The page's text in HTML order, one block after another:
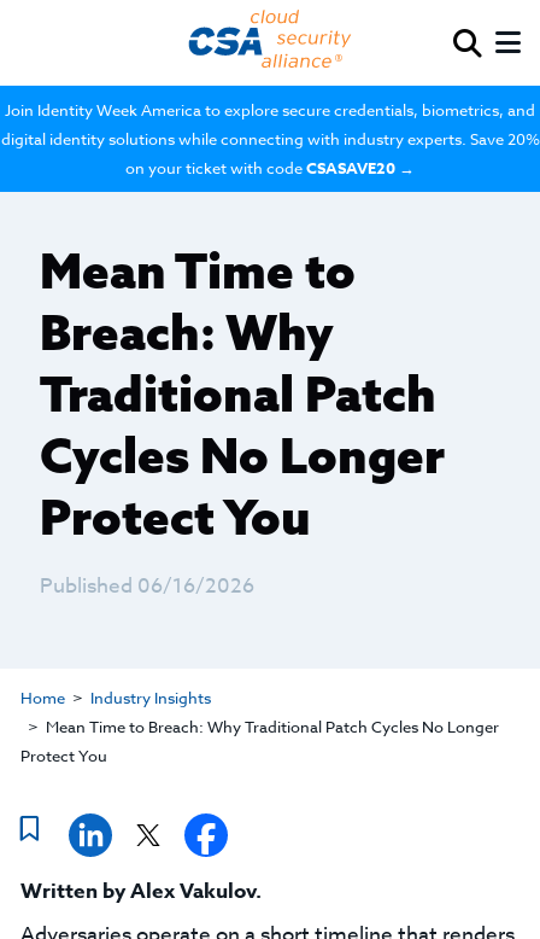
Join Identity Week America to explore secure credentials, biometrics, and
digital identity solutions while connecting with industry experts. Save 20%
on your ticket with codeCSASAVE20 →
Mean Time to
Breach: Why
Traditional Patch
Cycles No Longer
Protect You
Published 06/16/2026
Home
Industry Insights
Mean Time to Breach: Why Traditional Patch Cycles No Longer
Protect You
Written byAlex Vakulov.